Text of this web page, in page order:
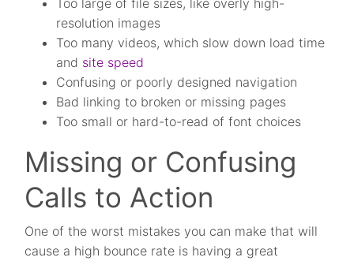
resolution images
Too many videos, which slow down load time
and site speed
Confusing or poorly designed navigation
Bad linking to broken or missing pages
Too small or hard-to-read of font choices
Missing or Confusing
Calls to Action
One of the worst mistakes you can make that will
cause a high bounce rate is having a great